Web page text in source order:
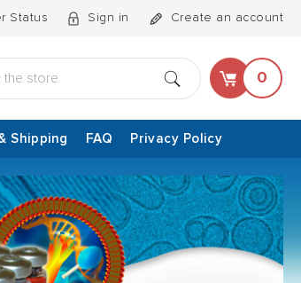
Status Sign in Create an account
Search
0
Shipping FAQ Privacy Policy